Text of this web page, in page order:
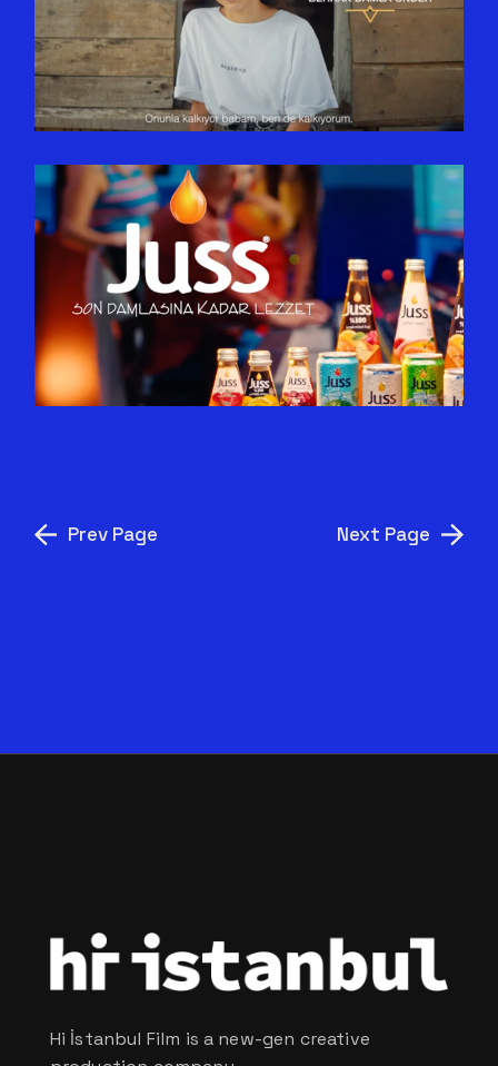
APITERA | BERRAK DAMLA
ÖNDER
GEL SEN DE JUSS’LA! –
FERAHLAMAYA SON ÇAĞRI!
Prev Page Next Page
Hi İstanbul Film is a new-gen creative